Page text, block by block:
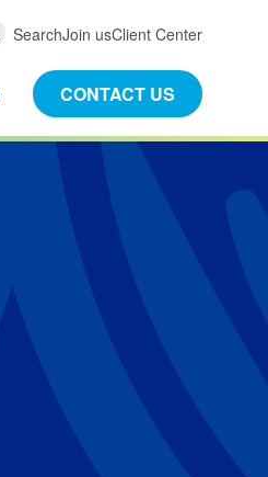
Global
SearchJoin usClient Center
CONTACT US